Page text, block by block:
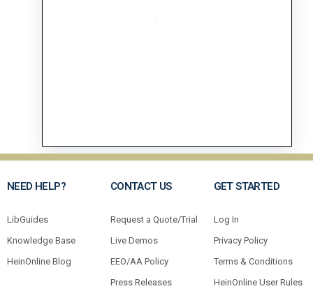
NEED HELP?
LibGuides
Knowledge Base
HeinOnline Blog
CONTACT US
Request a Quote/Trial
Live Demos
EEO/AA Policy
Press Releases
GET STARTED
Log In
Privacy Policy
Terms & Conditions
HeinOnline User Rules